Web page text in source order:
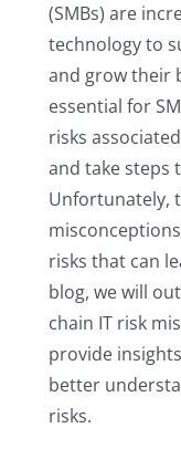
(SMBs) are
technology to
and grow their
essential for
risks
and take steps
Unfortunately,
risks that can
blog, we will
chain IT risk
provide
better
risks.